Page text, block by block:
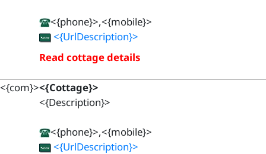
<{phone}>,<{mobile}>
<{UrlDescription}>
Read cottage details
<{com}><{Cottage}>
<{Description}>
<{phone}>,<{mobile}>
<{UrlDescription}>